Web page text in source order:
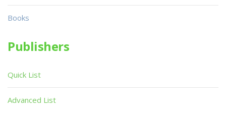
Books
Publishers
Quick List
Advanced List